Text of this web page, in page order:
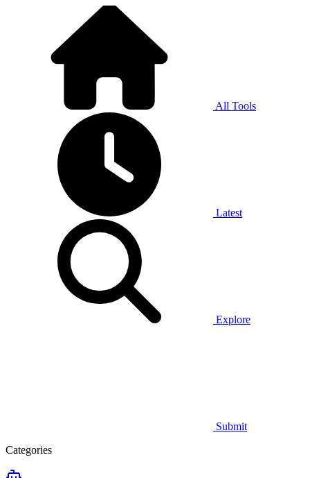
All Tools
Latest
Explore
Submit
Categories